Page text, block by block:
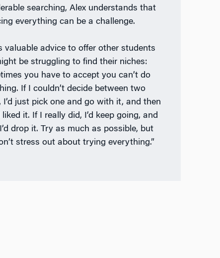
searching, Alex understands that
everything can be a challenge.
valuable advice to offer other students
be struggling to find their niches:
you have to accept you can’t do
If I couldn’t decide between two
I’d just pick one and go with it, and then
liked it. If I really did, I’d keep going, and
drop it. Try as much as possible, but
stress out about trying everything.”